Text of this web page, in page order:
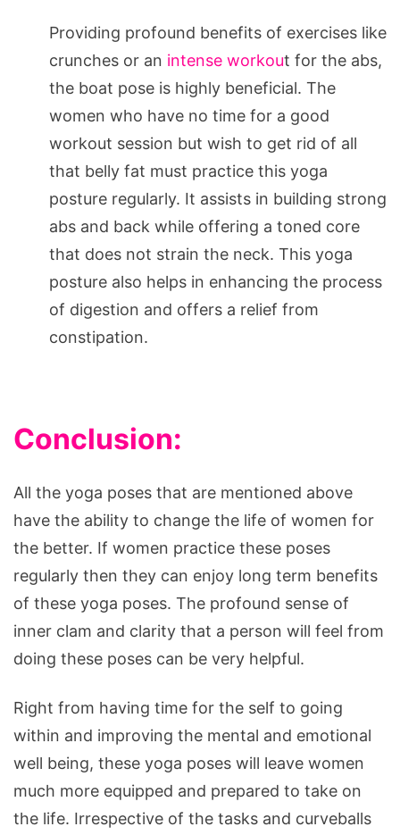
Providing profound benefits of exercises like
crunches or an intense workout for the abs,
the boat pose is highly beneficial. The
women who have no time for a good
workout session but wish to get rid of all
that belly fat must practice this yoga
posture regularly. It assists in building strong
abs and back while offering a toned core
that does not strain the neck. This yoga
posture also helps in enhancing the process
of digestion and offers a relief from
constipation.
Conclusion:
All the yoga poses that are mentioned above
have the ability to change the life of women for
the better. If women practice these poses
regularly then they can enjoy long term benefits
of these yoga poses. The profound sense of
inner clam and clarity that a person will feel from
doing these poses can be very helpful.
Right from having time for the self to going
within and improving the mental and emotional
well being, these yoga poses will leave women
much more equipped and prepared to take on
the life. Irrespective of the tasks and curveballs